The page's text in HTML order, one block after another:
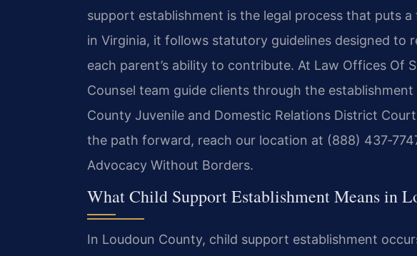
support establishment is the legal process that puts
in Virginia, it follows statutory guidelines designed to
each parent’s ability to contribute. At Law Offices Of
Counsel team guide clients through the
County Juvenile and Domestic Relations District
the path forward, reach our location at (888)
Advocacy Without Borders.
What Child Support Establishment Means in
In Loudoun County, child support establishment